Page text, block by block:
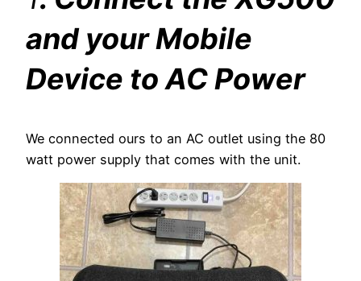
and your Mobile
Device to AC Power
We connected ours to an AC outlet using the 80
watt power supply that comes with the unit.